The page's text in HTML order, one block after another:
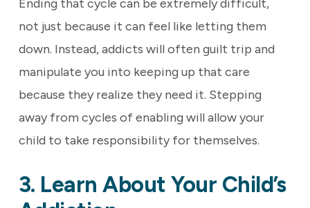
Ending that cycle can be extremely difficult,
not just because it can feel like letting them
down. Instead, addicts will often guilt trip and
manipulate you into keeping up that care
because they realize they need it. Stepping
away from cycles of enabling will allow your
child to take responsibility for themselves.
3. Learn About Your Child’s